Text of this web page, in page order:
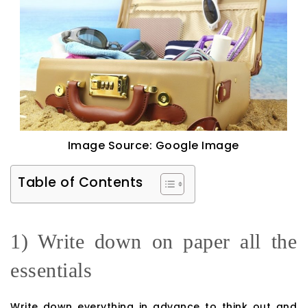
Image Source: Google Image
Table of Contents
1) Write down on paper all the
essentials